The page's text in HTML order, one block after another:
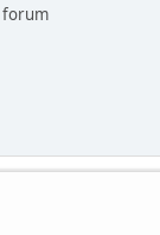
forum